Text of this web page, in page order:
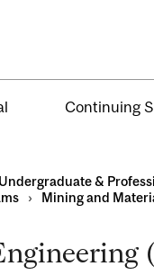
Continuing
Undergraduate &
› Mining and